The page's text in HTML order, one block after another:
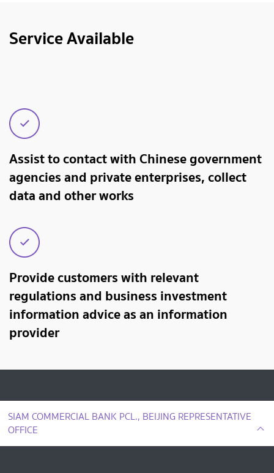
Service Available
Assist to contact with Chinese government
agencies and private enterprises, collect
data and other works
Provide customers with relevant
regulations and business investment
information advice as an information
provider
SIAM COMMERCIAL BANK PCL., BEIJING REPRESENTATIVE
OFFICE